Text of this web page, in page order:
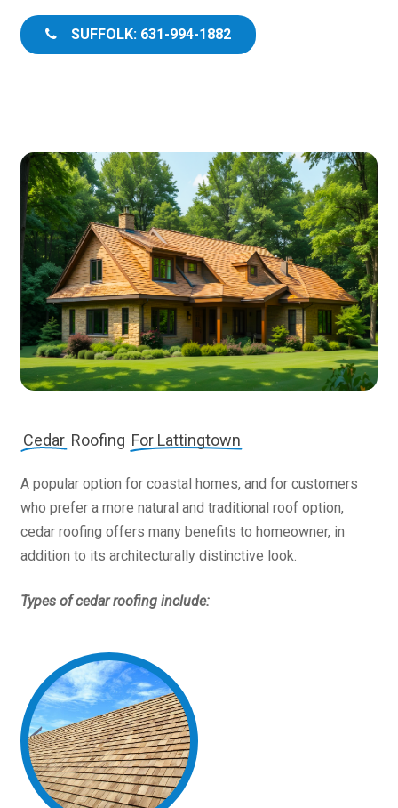
SUFFOLK: 631-994-1882
Cedar Roofing For Lattingtown
A popular option for coastal homes, and for customers
who prefer a more natural and traditional roof option,
cedar roofing offers many benefits to homeowner, in
addition to its architecturally distinctive look.
Types of cedar roofing include: